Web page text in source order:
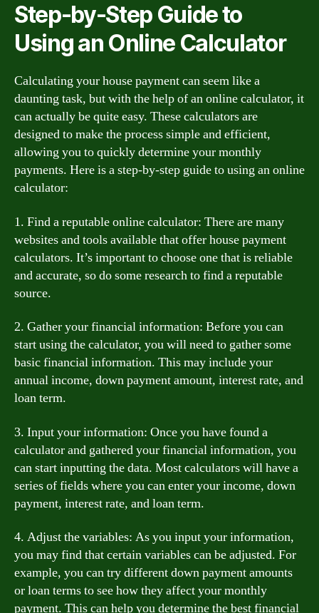
Step-by-Step Guide to
Using an Online Calculator
Calculating your house payment can seem like a
daunting task, but with the help of an online calculator, it
can actually be quite easy. These calculators are
designed to make the process simple and efficient,
allowing you to quickly determine your monthly
payments. Here is a step-by-step guide to using an online
calculator:
1. Find a reputable online calculator: There are many
websites and tools available that offer house payment
calculators. It’s important to choose one that is reliable
and accurate, so do some research to find a reputable
source.
2. Gather your financial information: Before you can
start using the calculator, you will need to gather some
basic financial information. This may include your
annual income, down payment amount, interest rate, and
loan term.
3. Input your information: Once you have found a
calculator and gathered your financial information, you
can start inputting the data. Most calculators will have a
series of fields where you can enter your income, down
payment, interest rate, and loan term.
4. Adjust the variables: As you input your information,
you may find that certain variables can be adjusted. For
example, you can try different down payment amounts
or loan terms to see how they affect your monthly
payment. This can help you determine the best financial